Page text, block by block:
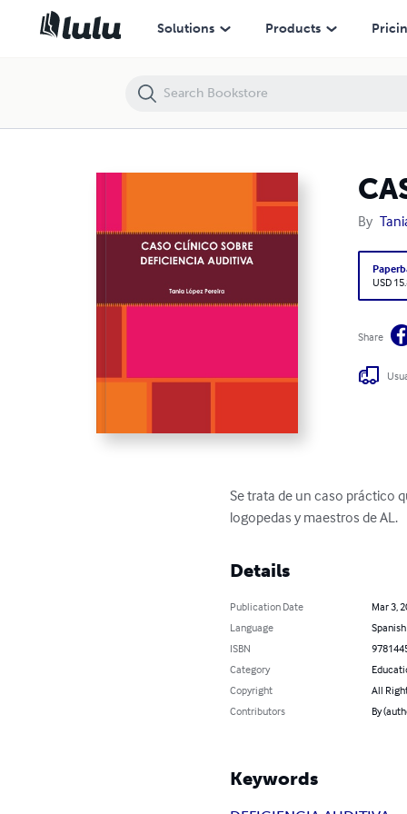
Solutions Products
By
USD
Share
Se trata de un caso práctico
logopedas y maestros de AL.
Details
Publication Date
Mar 3,
Language
Spanish
ISBN
Category
Copyright
All
Contributors
By
Keywords
CASO CLÍNICO SOBRE DEFICIENCIA AUDITIVA